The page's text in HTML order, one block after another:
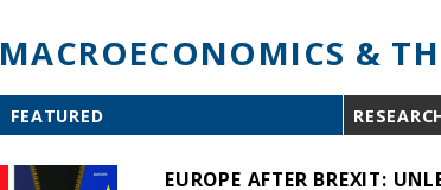
MACROECONOMICS &
FEATURED
EUROPE AFTER BREXIT: